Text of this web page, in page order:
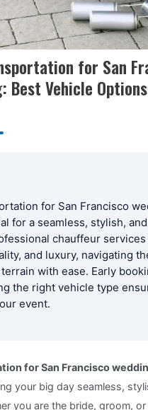
for San
Best Vehicle
for San Francisco
for a seamless, stylish,
chauffeur
and luxury, navigating
with ease. Early
the right vehicle type
event.
for San Francisco
your big day seamless,
you are the bride, groom,